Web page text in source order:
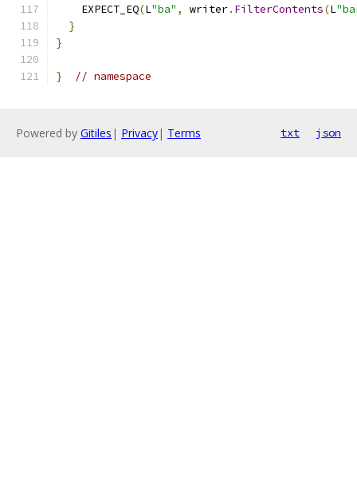
    EXPECT_EQ
(L"ba" , writer. FilterContents(L
}
}
} // namespace
Powered by Gitiles | Privacy| Terms txt json